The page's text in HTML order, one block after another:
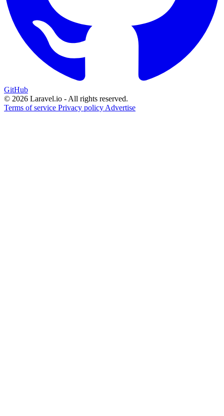
GitHub
© 2026 Laravel.io - All rights reserved.
Terms of service Privacy policy Advertise